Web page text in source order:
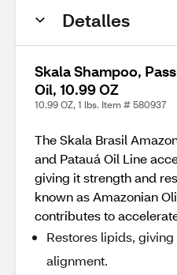
Detalles
Skala Shampoo,
Oil, 10.99 OZ
10.99 OZ, 1 lbs. Item # 580937
The Skala Brasil
and Patauá Oil Line
giving it strength and
known as Amazonian
contributes to
Restores lipids,
alignment.